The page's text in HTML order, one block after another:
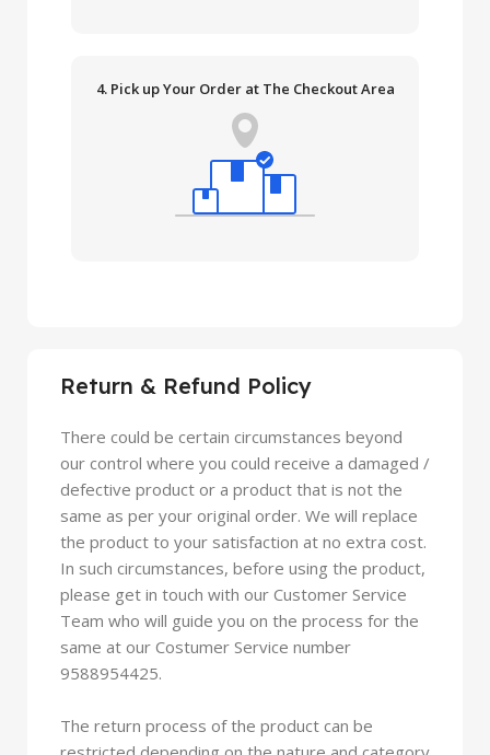
4. Pick up Your Order at The Checkout Area
Return & Refund Policy
There could be certain circumstances beyond
our control where you could receive a damaged /
defective product or a product that is not the
same as per your original order. We will replace
the product to your satisfaction at no extra cost.
In such circumstances, before using the product,
please get in touch with our Customer Service
Team who will guide you on the process for the
same at our Costumer Service number
9588954425.
The return process of the product can be